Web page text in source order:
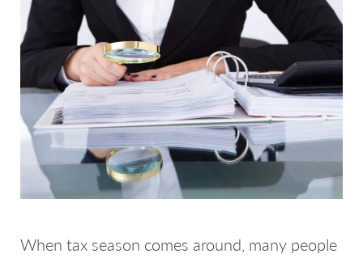
When tax season comes around, many people